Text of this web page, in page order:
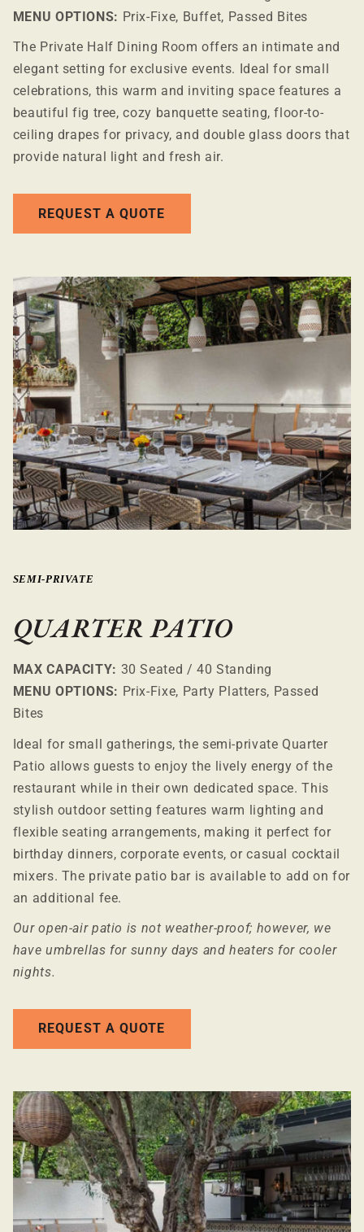
MENU OPTIONS: Prix-Fixe, Buffet, Passed Bites
The Private Half Dining Room offers an intimate and
elegant setting for exclusive events. Ideal for small
celebrations, this warm and inviting space features a
beautiful fig tree, cozy banquette seating, floor-to-
ceiling drapes for privacy, and double glass doors that
provide natural light and fresh air.
REQUEST A QUOTE
SEMI-PRIVATE
QUARTER PATIO
MAX CAPACITY: 30 Seated / 40 Standing
MENU OPTIONS: Prix-Fixe, Party Platters, Passed
Bites
Ideal for small gatherings, the semi-private Quarter
Patio allows guests to enjoy the lively energy of the
restaurant while in their own dedicated space. This
stylish outdoor setting features warm lighting and
flexible seating arrangements, making it perfect for
birthday dinners, corporate events, or casual cocktail
mixers. The private patio bar is available to add on for
an additional fee.
Our open-air patio is not weather-proof; however, we
have umbrellas for sunny days and heaters for cooler
nights.
REQUEST A QUOTE